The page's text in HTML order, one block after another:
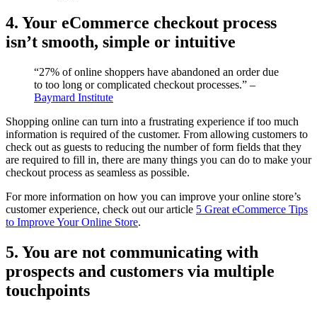
4. Your eCommerce checkout process
isn’t smooth, simple or intuitive
“27% of online shoppers have abandoned an order due
to too long or complicated checkout processes.” –
Baymard Institute
Shopping online can turn into a frustrating experience if too much
information is required of the customer. From allowing customers to
check out as guests to reducing the number of form fields that they
are required to fill in, there are many things you can do to make your
checkout process as seamless as possible.
For more information on how you can improve your online store’s
customer experience, check out our article 5 Great eCommerce Tips
to Improve Your Online Store.
5. You are not communicating with
prospects and customers via multiple
touchpoints